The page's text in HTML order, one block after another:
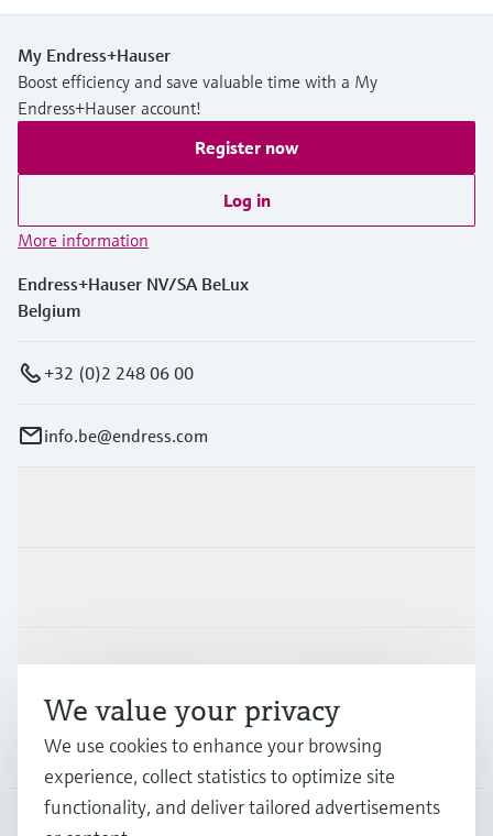
My Endress+Hauser
Boost efficiency and save valuable time with a My
Endress+Hauser account!
Register now
Log in
More information
Endress+Hauser NV/SA BeLux
Belgium
+32 (0)2 248 06 00
info.be@endress.com
Support
Company
We value your privacy
We use cookies to enhance your browsing
experience, collect statistics to optimize site
functionality, and deliver tailored advertisements